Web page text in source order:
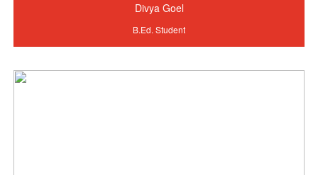
Divya Goel
B.Ed. Student